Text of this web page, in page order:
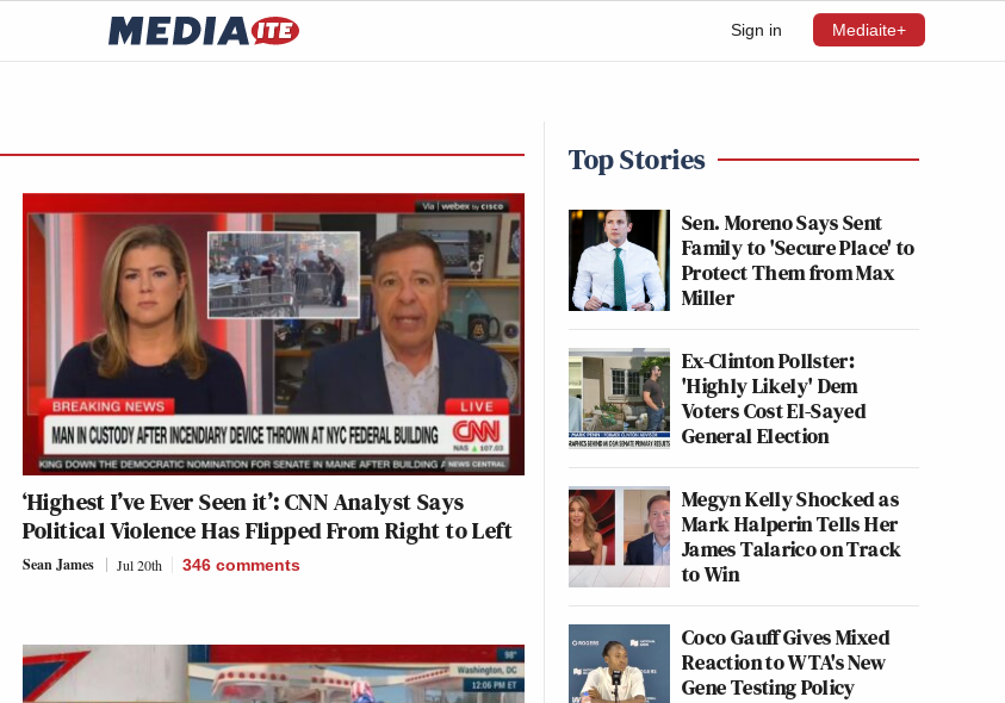
Sign in Mediaite+
‘Highest I’ve Ever Seen it’: CNN Analyst Says
Political Violence Has Flipped From Right to Left
Sean James Jul 20th 346 comments
Top Stories
Sen. Moreno Says Sent
Family to 'Secure Place' to
Protect Them from Max
Miller
Ex-Clinton Pollster:
'Highly Likely' Dem
Voters Cost El-Sayed
General Election
Megyn Kelly Shocked as
Mark Halperin Tells Her
James Talarico on Track
to Win
Coco Gauff Gives Mixed
Reaction to WTA's New
Gene Testing Policy